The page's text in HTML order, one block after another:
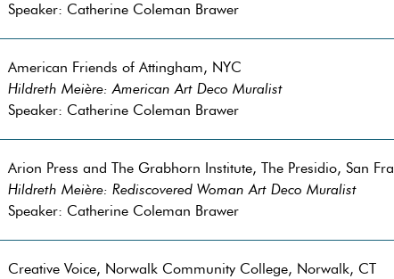
Speaker: Catherine Coleman Brawer
American Friends of Attingham, NYC
Hildreth Meière: American Art Deco Muralist
Speaker: Catherine Coleman Brawer
Arion Press and The Grabhorn Institute, The Presidio, San
Hildreth Meière: Rediscovered Woman Art Deco Muralist
Speaker: Catherine Coleman Brawer
Creative Voice, Norwalk Community College, Norwalk, CT